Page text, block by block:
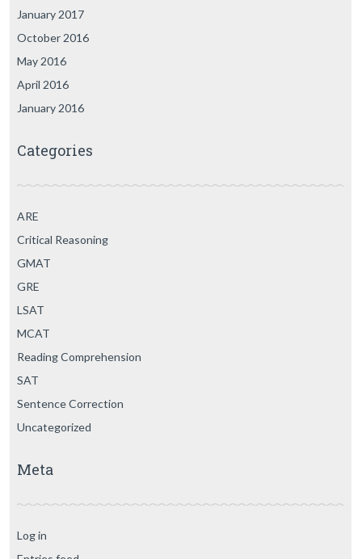
January 2017
October 2016
May 2016
April 2016
January 2016
Categories
ARE
Critical Reasoning
GMAT
GRE
LSAT
MCAT
Reading Comprehension
SAT
Sentence Correction
Uncategorized
Meta
Log in